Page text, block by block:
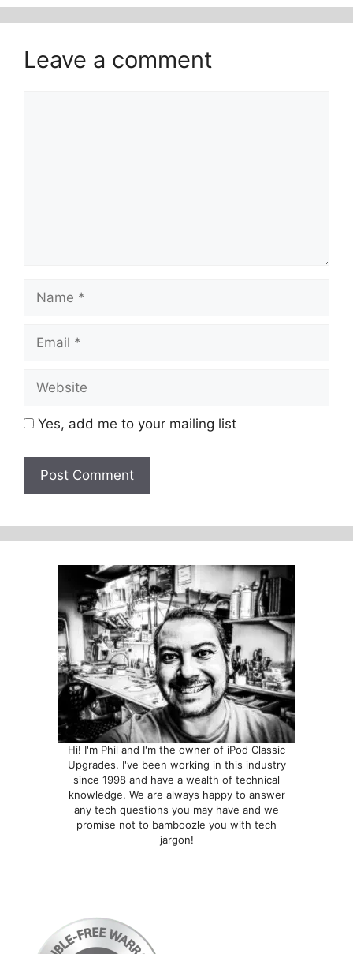
Leave a comment
Name
Email
Website
Yes, add me to your mailing list
Hi! I'm Phil and I'm the owner of iPod Classic
Upgrades. I've been working in this industry
since 1998 and have a wealth of technical
knowledge. We are always happy to answer
any tech questions you may have and we
promise not to bamboozle you with tech
jargon!